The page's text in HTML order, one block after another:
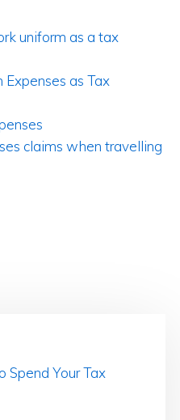
uniform as a tax
Expenses as Tax
claims when travelling
Spend Your Tax